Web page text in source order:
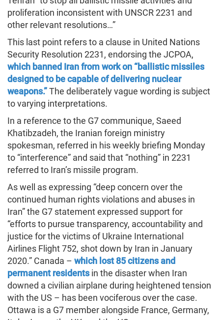
proliferation inconsistent with UNSCR 2231 and
other relevant resolutions…”
This last point refers to a clause in United Nations
Security Resolution 2231, endorsing the JCPOA,
which banned Iran from work on “ballistic missiles
designed to be capable of delivering nuclear
weapons.”The deliberately vague wording is subject
to varying interpretations.
In a reference to the G7 communique, Saeed
Khatibzadeh, the Iranian foreign ministry
spokesman, referred in his weekly briefing Monday
to “interference” and said that “nothing” in 2231
referred to Iran’s missile program.
As well as expressing “deep concern over the
continued human rights violations and abuses in
Iran” the G7 statement expressed support for
“efforts to pursue transparency, accountability and
justice for the victims of Ukraine International
Airlines Flight 752, shot down by Iran in January
2020.” Canada – which lost 85 citizens and
permanent residentsin the disaster when Iran
downed a civilian airplane during heightened tension
with the US – has been vociferous over the case.
Ottawa is a G7 member alongside France, Germany,